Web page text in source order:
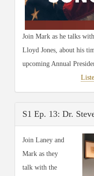
Join Mark as he talks
Lloyd Jones, about his
upcoming Annual
S1 Ep. 13: Dr.
Join Laney and
Mark as they
talk with the